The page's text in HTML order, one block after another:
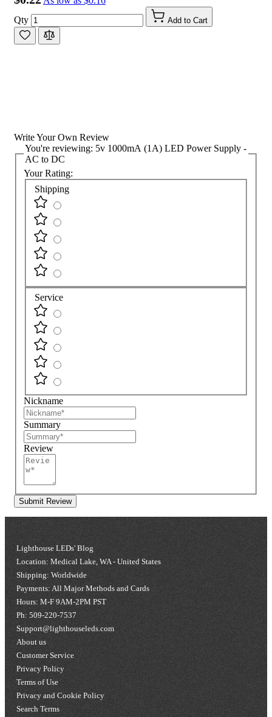
Qty
Add to Cart
Write Your Own Review
You're reviewing: 5v 1000mA (1A) LED Power Supply -
AC to DC
Your Rating:
Shipping
Service
Nickname
Summary
Review
Submit Review
Lighthouse LEDs' Blog
Location: Medical Lake, WA - United States
Shipping: Worldwide
Payments: All Major Methods and Cards
Hours: M-F 9AM-2PM PST
Ph: 509-220-7537
Support@lighthouseleds.com
About us
Customer Service
Privacy Policy
Terms of Use
Privacy and Cookie Policy
Search Terms